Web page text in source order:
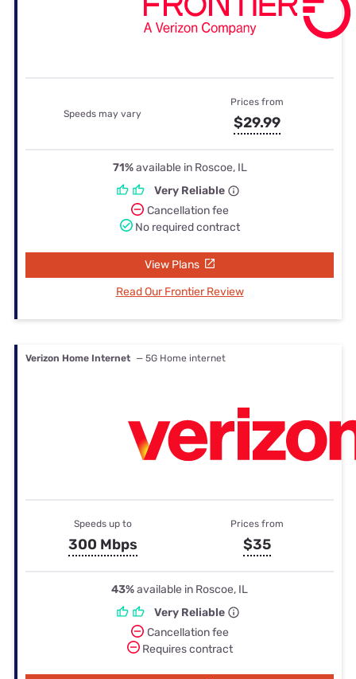
Speeds may vary
Prices from
$29.99
71%available in Roscoe, IL
Very Reliable
Cancellation fee
No required contract
View Plans
Read Our Frontier Review
Verizon Home Internet — 5G Home internet
Speeds up to
300 Mbps
Prices from
$35
43%available in Roscoe, IL
Very Reliable
Cancellation fee
Requires contract